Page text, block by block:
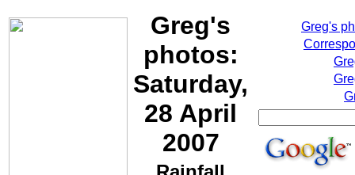
Greg's
photos:
Saturday,
28 April
2007
Greg's